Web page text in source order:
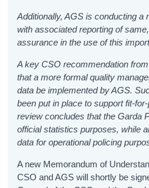
Additionally, AGS is conducting a
with associated reporting of
assurance in the use of this
A key CSO recommendation
that a more formal quality
data be implemented by AGS.
been put in place to support fit-
review concludes that the Garda
official statistics purposes, while
data for operational policing
A new Memorandum of
CSO and AGS will shortly be